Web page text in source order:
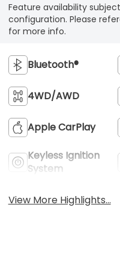
Feature availability
configuration. Please
for more info.
Bluetooth®
4WD/AWD
Apple CarPlay
Keyless Ignition
System
View More Highlights...